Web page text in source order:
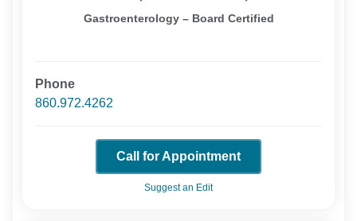
Gastroenterology – Board Certified
Phone
860.972.4262
Call for Appointment
Suggest an Edit